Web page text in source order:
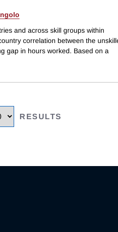
and across skill groups within
correlation between the
gap in hours worked. Based on a
RESULTS